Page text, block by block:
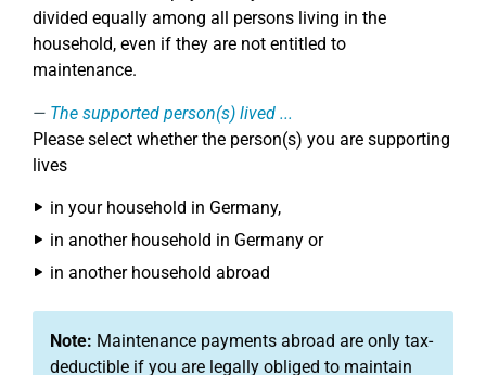
divided equally among all persons living in the
household, even if they are not entitled to
maintenance.
The supported person(s) lived ...
Please select whether the person(s) you are supporting
lives
in your household in Germany,
in another household in Germany or
in another household abroad
Note: Maintenance payments abroad are only tax-
deductible if you are legally obliged to maintain